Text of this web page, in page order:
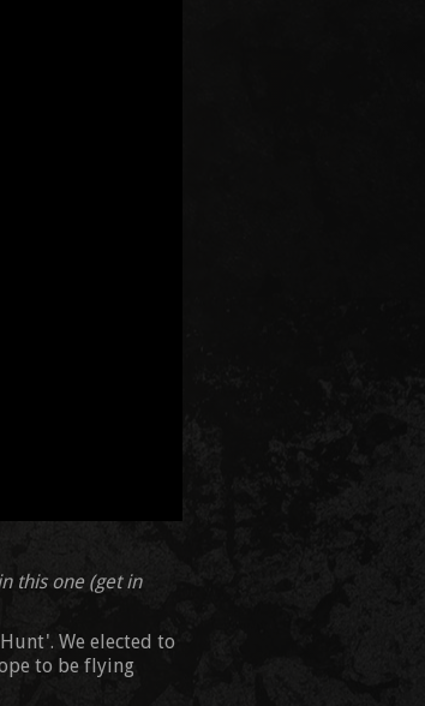
this one (get in
We elected to
to be flying